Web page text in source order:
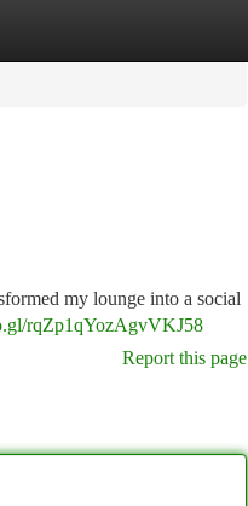
my lounge into a social
rqZp1qYozAgvVKJ58
Report this page